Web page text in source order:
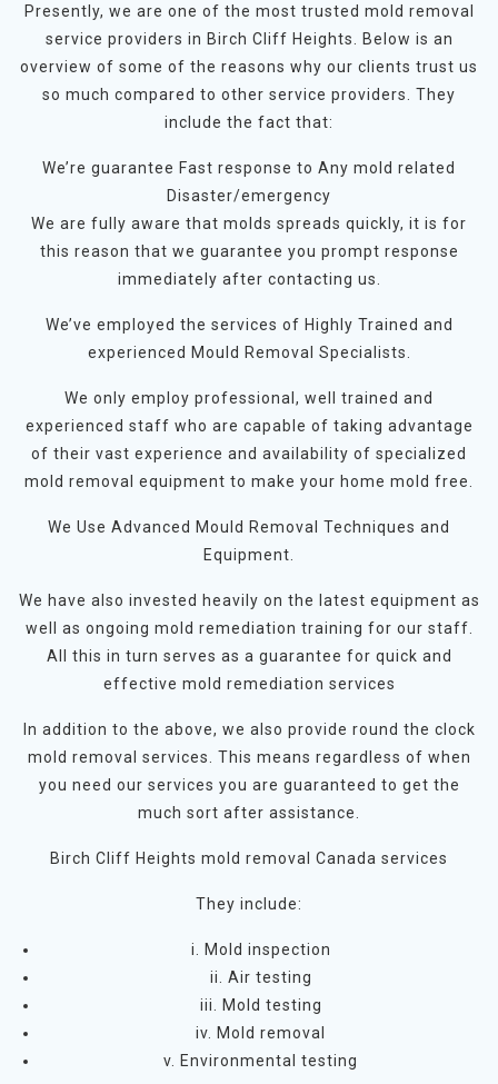
Presently, we are one of the most trusted mold removal
service providers in Birch Cliff Heights. Below is an
overview of some of the reasons why our clients trust us
so much compared to other service providers. They
include the fact that:
We’re guarantee Fast response to Any mold related
Disaster/emergency
We are fully aware that molds spreads quickly, it is for
this reason that we guarantee you prompt response
immediately after contacting us.
We’ve employed the services of Highly Trained and
experienced Mould Removal Specialists.
We only employ professional, well trained and
experienced staff who are capable of taking advantage
of their vast experience and availability of specialized
mold removal equipment to make your home mold free.
We Use Advanced Mould Removal Techniques and
Equipment.
We have also invested heavily on the latest equipment as
well as ongoing mold remediation training for our staff.
All this in turn serves as a guarantee for quick and
effective mold remediation services
In addition to the above, we also provide round the clock
mold removal services. This means regardless of when
you need our services you are guaranteed to get the
much sort after assistance.
Birch Cliff Heights mold removal Canada services
They include:
i. Mold inspection
ii. Air testing
iii. Mold testing
iv. Mold removal
v. Environmental testing